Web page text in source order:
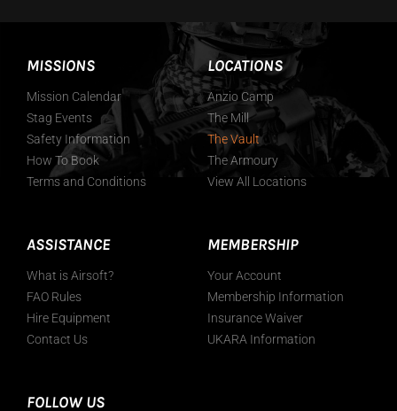
MISSIONS
Mission Calendar
Stag Events
Safety Information
How To Book
Terms and Conditions
LOCATIONS
Anzio Camp
The Mill
The Vault
The Armoury
View All Locations
ASSISTANCE
What is Airsoft?
FAO Rules
Hire Equipment
Contact Us
MEMBERSHIP
Your Account
Membership Information
Insurance Waiver
UKARA Information
FOLLOW US